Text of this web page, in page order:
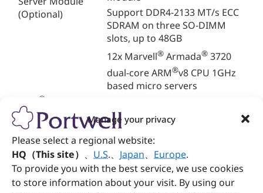
Manage your privacy
Please select a regional website:
HQ（This site）
U.S. Japan Europe.
To provide you with the best service, we use cookies
to store information about your visit. By using our
(Optional)
Support DDR4-2133 MT/s ECC
SDRAM on three SO-DIMM
slots, up to 48GB
®
Server
12x Marvell® Armada® 3720
dual-core ARM®v8 CPU 1GHz
based micro servers
4GB/8GB/16GB/32GB eMMC
storage
2x 2.5 Gbps Ethernet
2x SATA III (6 Gbps)
Dual redundant Ethernet
switch